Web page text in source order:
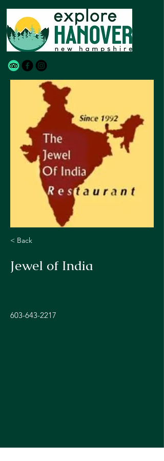
< Back
Jewel of India
603-643-2217